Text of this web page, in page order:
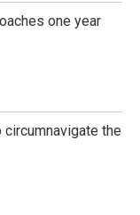
one year
the